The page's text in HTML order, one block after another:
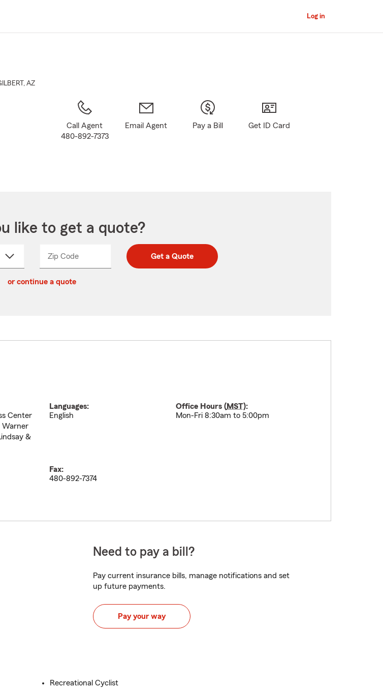
Main
Log in
, AZ
Call Agent
480-892-7373
Email Agent Pay a Bill Get ID Card
like to get a quote?
Zip CodeEnter
Enter
_____ Get a Quote
or continue a quote
Center
Warner
&
Languages:
English
Office Hours (MST):
Mon-Fri 8:30am to 5:00pm
Fax:
480-892-7374
Need to pay a bill?
Pay current insurance bills, manage notifications and set
up future payments.
Pay your way
Recreational Cyclist